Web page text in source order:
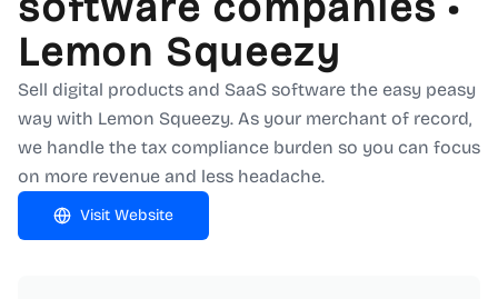
Lemon Squeezy
Sell digital products and SaaS software the easy peasy
way with Lemon Squeezy. As your merchant of record,
we handle the tax compliance burden so you can focus
on more revenue and less headache.
Visit Website